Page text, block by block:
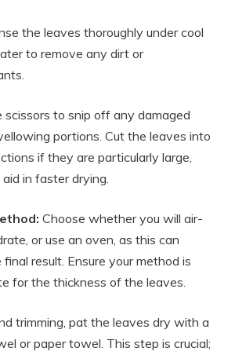
the leaves thoroughly under cool
to remove any dirt or
scissors to snip off any damaged
portions. Cut the leaves into
if they are particularly large,
in faster drying.
Choose whether you will air-
or use an oven, as this can
result. Ensure your method is
for the thickness of the leaves.
trimming, pat the leaves dry with a
or paper towel. This step is crucial;